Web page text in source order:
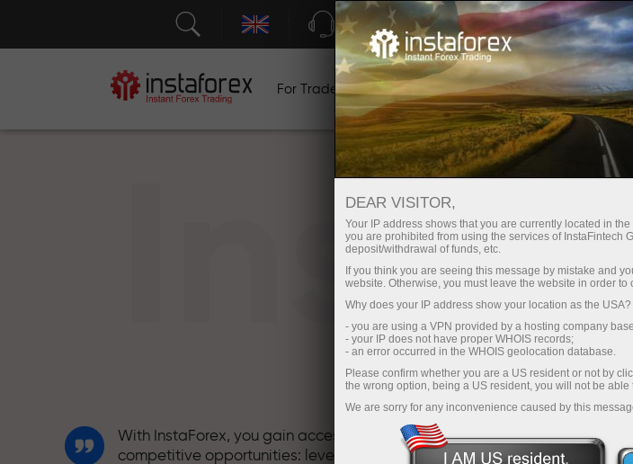
Support Open Account
For Traders For Beginners For Investors
With InstaForex, you gain access to truly
competitive opportunities: leverage up to
DEAR VISITOR,
Your IP address shows that you are currently located in
you are prohibited from using the services of InstaFintech
deposit/withdrawal of funds, etc.
If you think you are seeing this message by mistake and
website. Otherwise, you must leave the website in order
Why does your IP address show your location as the USA?
- you are using a VPN provided by a hosting company
- your IP does not have proper WHOIS records;
- an error occurred in the WHOIS geolocation database.
Please confirm whether you are a US resident or not by
the wrong option, being a US resident, you will not be
We are sorry for any inconvenience caused by this